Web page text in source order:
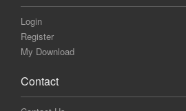
Login
Register
My Download
Contact